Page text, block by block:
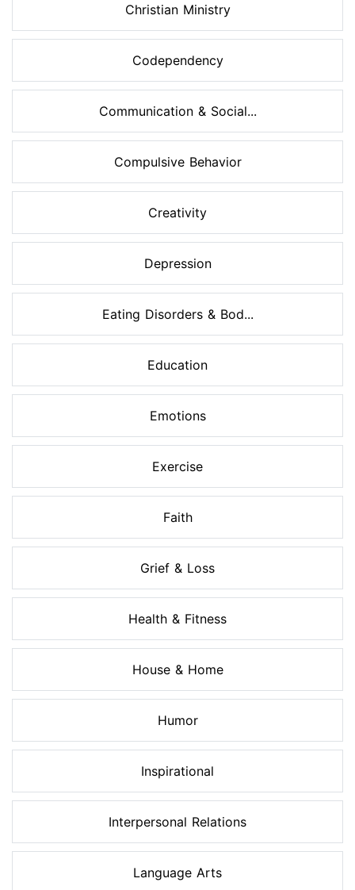
Christian Ministry
Codependency
Communication & Social...
Compulsive Behavior
Creativity
Depression
Eating Disorders & Bod...
Education
Emotions
Exercise
Faith
Grief & Loss
Health & Fitness
House & Home
Humor
Inspirational
Interpersonal Relations
Language Arts